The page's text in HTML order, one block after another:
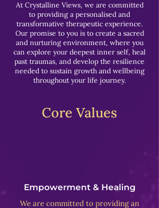
At Crystalline Views, we are committed
to providing a personalised and
transformative therapeutic experience.
Our promise to you is to create a sacred
and nurturing environment, where you
can explore your deepest inner self, heal
past traumas, and develop the resilience
needed to sustain growth and wellbeing
throughout your life journey.
Core Values
Empowerment & Healing
We are committed to providing an